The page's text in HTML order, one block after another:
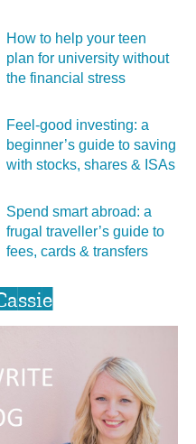
How to help your teen
plan for university without
the financial stress
Feel‑good investing: a
beginner’s guide to saving
with stocks, shares & ISAs
Spend smart abroad: a
frugal traveller’s guide to
fees, cards & transfers